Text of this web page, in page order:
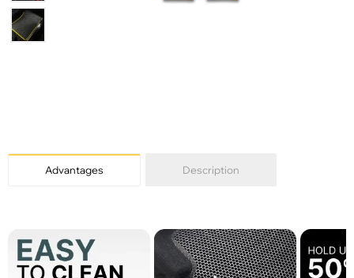
Advantages Description